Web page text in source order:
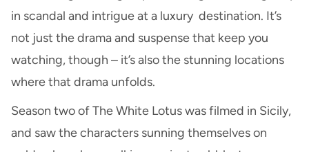
in scandal and intrigue at a luxury destination. It’s
not just the drama and suspense that keep you
watching, though – it’s also the stunning locations
where that drama unfolds.
Season two of The White Lotus was filmed in Sicily,
and saw the characters sunning themselves on